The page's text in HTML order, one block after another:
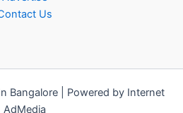
Us
Bangalore | Powered by Internet
AdMedia